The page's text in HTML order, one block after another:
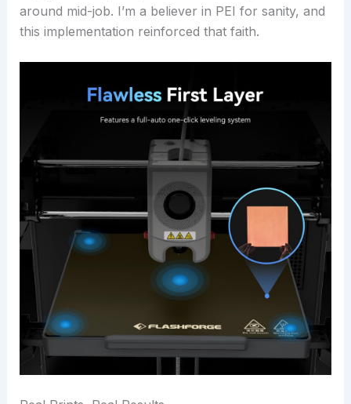
around mid-job. I’m a believer in PEI for sanity, and
this implementation reinforced that faith.